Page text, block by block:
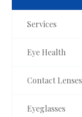
Services
Eye Health
Contact Lenses
Eyeglasses